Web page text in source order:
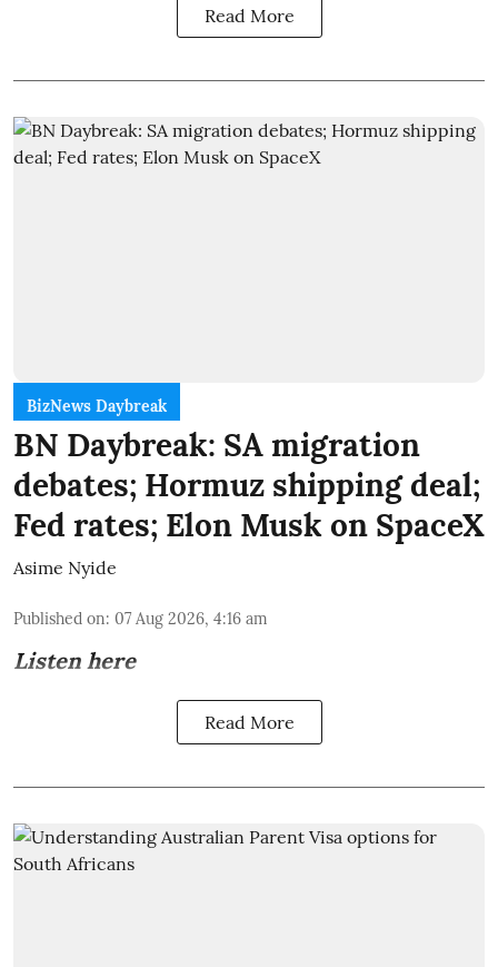
Read More
BizNews Daybreak
BN Daybreak: SA migration
debates; Hormuz shipping deal;
Fed rates; Elon Musk on SpaceX
Asime Nyide
Published on: 07 Aug 2026, 4:16 am
Listen here
Read More